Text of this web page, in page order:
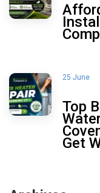
25 June
Top
Get